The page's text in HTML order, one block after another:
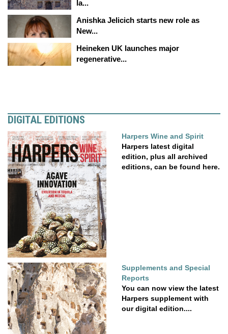
la...
Anishka Jelicich starts new role as
New...
Heineken UK launches major
regenerative...
DIGITAL EDITIONS
Harpers Wine and Spirit
Harpers latest digital
edition, plus all archived
editions, can be found here.
Supplements and Special
Reports
You can now view the latest
Harpers supplement with
our digital edition....